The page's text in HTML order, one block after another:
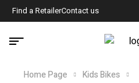
Find a RetailerContact us
Home Page Kids Bikes